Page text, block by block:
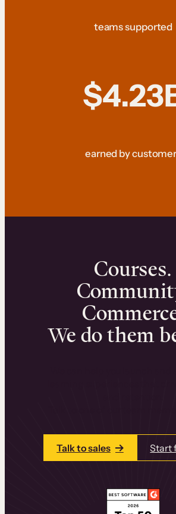
teams supported
earned by
Courses.
We do them
Talk to sales Start